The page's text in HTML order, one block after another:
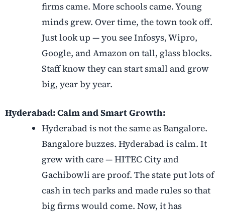
firms came. More schools came. Young
minds grew. Over time, the town took off.
Just look up — you see Infosys, Wipro,
Google, and Amazon on tall, glass blocks.
Staff know they can start small and grow
big, year by year.
Hyderabad: Calm and Smart Growth:
Hyderabad is not the same as Bangalore.
Bangalore buzzes. Hyderabad is calm. It
grew with care — HITEC City and
Gachibowli are proof. The state put lots of
cash in tech parks and made rules so that
big firms would come. Now, it has